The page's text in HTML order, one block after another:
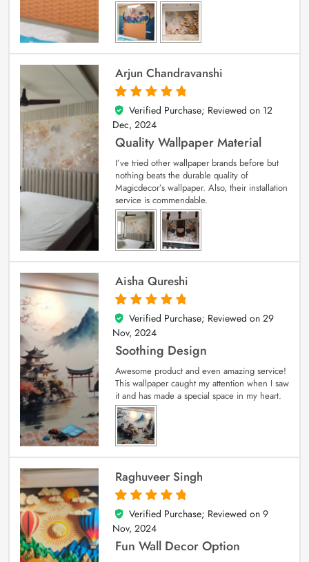
Arjun Chandravanshi
5
out of 5
Verified Purchase; Reviewed on 12
Dec, 2024
Quality Wallpaper Material
I’ve tried other wallpaper brands before but
nothing beats the durable quality of
Magicdecor’s wallpaper. Also, their installation
service is commendable.
Aisha Qureshi
5
out of 5
Verified Purchase; Reviewed on 29
Nov, 2024
Soothing Design
Awesome product and even amazing service!
This wallpaper caught my attention when I saw
it and has made a special space in my heart.
Raghuveer Singh
5
out of 5
Verified Purchase; Reviewed on 9
Nov, 2024
Fun Wall Decor Option